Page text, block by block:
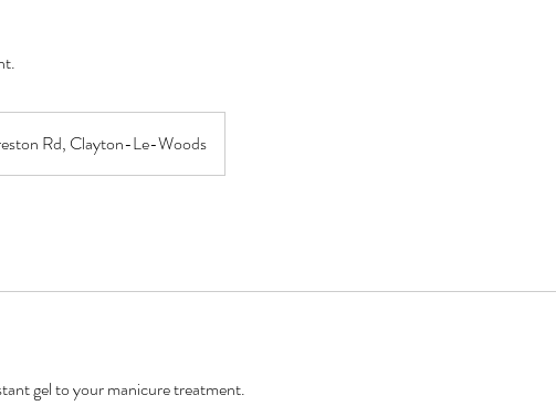
Rd, Clayton-Le-Woods
gel to your manicure treatment.